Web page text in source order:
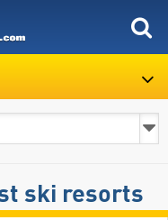
ski resorts